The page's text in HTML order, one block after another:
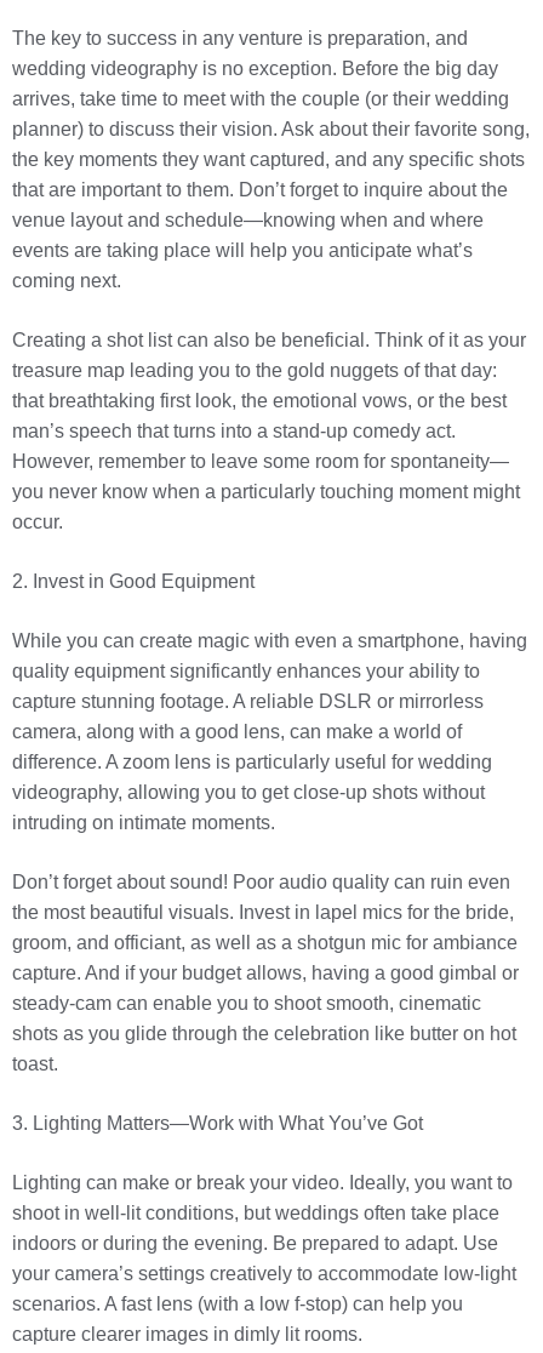
The key to success in any venture is preparation, and
wedding videography is no exception. Before the big day
arrives, take time to meet with the couple (or their wedding
planner) to discuss their vision. Ask about their favorite song,
the key moments they want captured, and any specific shots
that are important to them. Don’t forget to inquire about the
venue layout and schedule—knowing when and where
events are taking place will help you anticipate what’s
coming next.
Creating a shot list can also be beneficial. Think of it as your
treasure map leading you to the gold nuggets of that day:
that breathtaking first look, the emotional vows, or the best
man’s speech that turns into a stand-up comedy act.
However, remember to leave some room for spontaneity—
you never know when a particularly touching moment might
occur.
2. Invest in Good Equipment
While you can create magic with even a smartphone, having
quality equipment significantly enhances your ability to
capture stunning footage. A reliable DSLR or mirrorless
camera, along with a good lens, can make a world of
difference. A zoom lens is particularly useful for wedding
videography, allowing you to get close-up shots without
intruding on intimate moments.
Don’t forget about sound! Poor audio quality can ruin even
the most beautiful visuals. Invest in lapel mics for the bride,
groom, and officiant, as well as a shotgun mic for ambiance
capture. And if your budget allows, having a good gimbal or
steady-cam can enable you to shoot smooth, cinematic
shots as you glide through the celebration like butter on hot
toast.
3. Lighting Matters—Work with What You’ve Got
Lighting can make or break your video. Ideally, you want to
shoot in well-lit conditions, but weddings often take place
indoors or during the evening. Be prepared to adapt. Use
your camera’s settings creatively to accommodate low-light
scenarios. A fast lens (with a low f-stop) can help you
capture clearer images in dimly lit rooms.